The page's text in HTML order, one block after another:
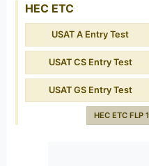
HEC ETC
USAT A Entry Test
USAT CS Entry Test
USAT GS Entry Test
HEC ETC FLP 1